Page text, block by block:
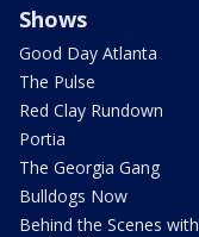
Shows
Good Day Atlanta
The Pulse
Red Clay Rundown
Portia
The Georgia Gang
Bulldogs Now
Behind the Scenes with